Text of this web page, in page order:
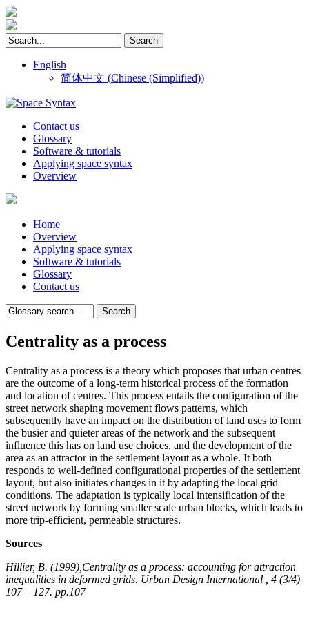
English
简体中文 (Chinese (Simplified))
Contact us
Glossary
Software & tutorials
Applying space syntax
Overview
Home
Overview
Applying space syntax
Software & tutorials
Glossary
Contact us
Centrality as a process
Centrality as a process is a theory which proposes that urban centres
are the outcome of a long-term historical process of the formation
and location of centres. This process entails the configuration of the
street network shaping movement flows patterns, which
subsequently have an impact on the distribution of land uses to form
the busier and quieter areas of the network and the subsequent
influence this has on land use choices, and the development of the
area as an attractor in the settlement layout as a whole. It both
responds to well-defined configurational properties of the settlement
layout, but also initiates changes in it by adapting the local grid
conditions. The adaptation is typically local intensification of the
street network by forming smaller scale urban blocks, which leads to
more trip-efficient, permeable structures.
Sources
Hillier, B. (1999),Centrality as a process: accounting for attraction
inequalities in deformed grids. Urban Design International , 4 (3/4)
107 – 127. pp.107